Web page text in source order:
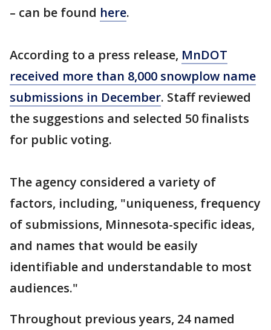
– can be found here.
According to a press release, MnDOT
received more than 8,000 snowplow name
submissions in December. Staff reviewed
the suggestions and selected 50 finalists
for public voting.
The agency considered a variety of
factors, including, "uniqueness, frequency
of submissions, Minnesota-specific ideas,
and names that would be easily
identifiable and understandable to most
audiences."
Throughout previous years, 24 named